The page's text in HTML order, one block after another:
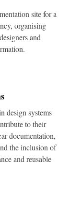
site for a
organising
and
design systems
to their
documentation,
the inclusion of
and reusable